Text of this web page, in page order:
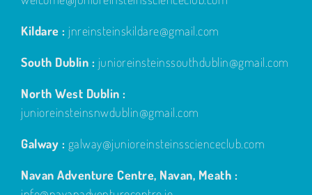
Kildare : jnreinsteinskildare@gmail.com
South Dublin : junioreinsteinssouthdublin@gmail.com
North West Dublin :
junioreinsteinsnwdublin@gmail.com
Galway : galway@junioreinsteinsscienceclub.com
Navan Adventure Centre, Navan, Meath :